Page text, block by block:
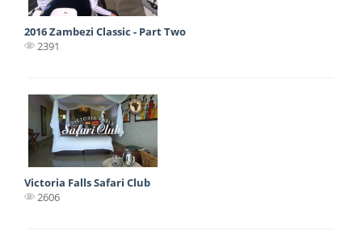
2016 Zambezi Classic - Part Two
2391
Victoria Falls Safari Club
2606